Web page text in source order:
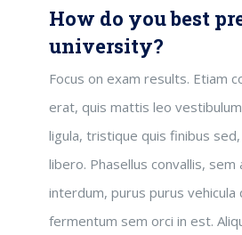
How do you best
university?
Focus on exam results. Etiam
erat, quis mattis leo
ligula, tristique quis finibus
libero. Phasellus convallis, sem
interdum, purus purus vehicula
fermentum sem orci in est.